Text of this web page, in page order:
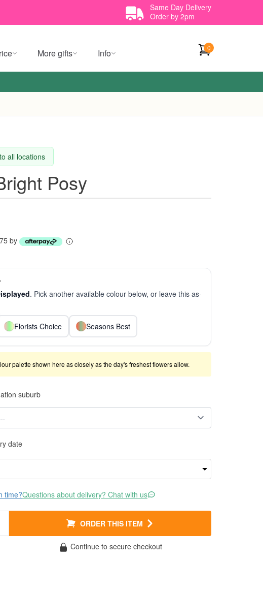
Same Day Delivery
Order by 2pm
More gifts Info 0
all locations
Posy
by
. Pick another available colour below, or leave this as-
Florists Choice Seasons Best
palette shown here as closely as the day's freshest flowers allow.
suburb
date
time?Questions about delivery? Chat with us
ORDER THIS ITEM
Continue to secure checkout